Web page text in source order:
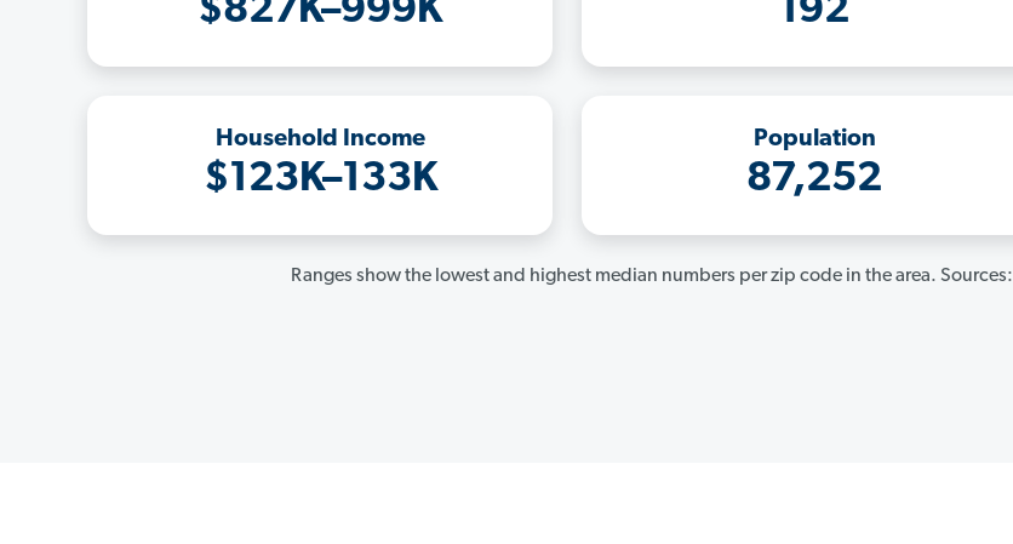
$827K–999K 192
Household Income
$123K–133K
Population
87,252
Ranges show the lowest and highest median numbers per zip code in the area. Sources: